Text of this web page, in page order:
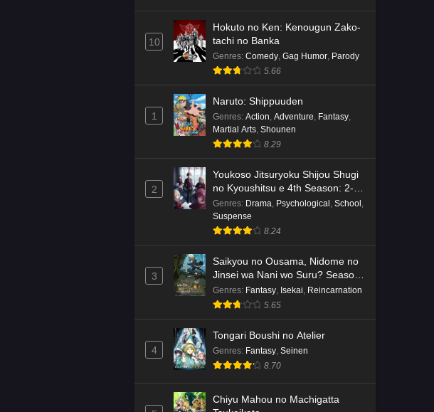
10
Hokuto no Ken: Kenougun Zako-
tachi no Banka
Genres: Comedy, Gag Humor, Parody
5.66
1
Naruto: Shippuuden
Genres: Action, Adventure, Fantasy,
Martial Arts, Shounen
8.29
2
Youkoso Jitsuryoku Shijou Shugi
no Kyoushitsu e 4th Season: 2-
nensei-hen 1 Gakki
Genres: Drama, Psychological , School ,
Suspense
8.24
3
Saikyou no Ousama, Nidome no
Jinsei wa Nani wo Suru? Season
2
Genres: Fantasy, Isekai, Reincarnation
5.65
4
Tongari Boushi no Atelier
Genres: Fantasy, Seinen
8.70
Chiyu Mahou no Machigatta